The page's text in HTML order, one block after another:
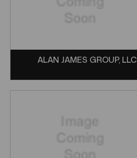
ALAN JAMES GROUP, LLC